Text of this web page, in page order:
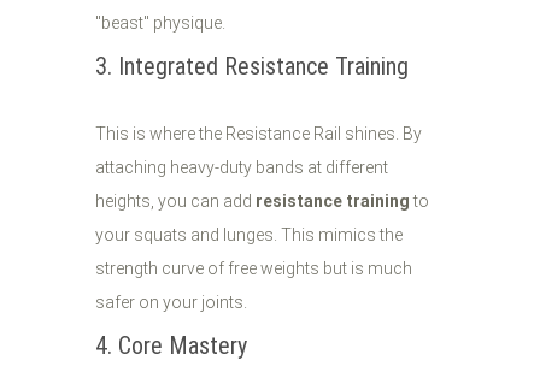
"beast" physique.
3. Integrated Resistance Training
This is where the Resistance Rail shines. By
attaching heavy-duty bands at different
heights, you can add resistance trainingto
your squats and lunges. This mimics the
strength curve of free weights but is much
safer on your joints.
4. Core Mastery